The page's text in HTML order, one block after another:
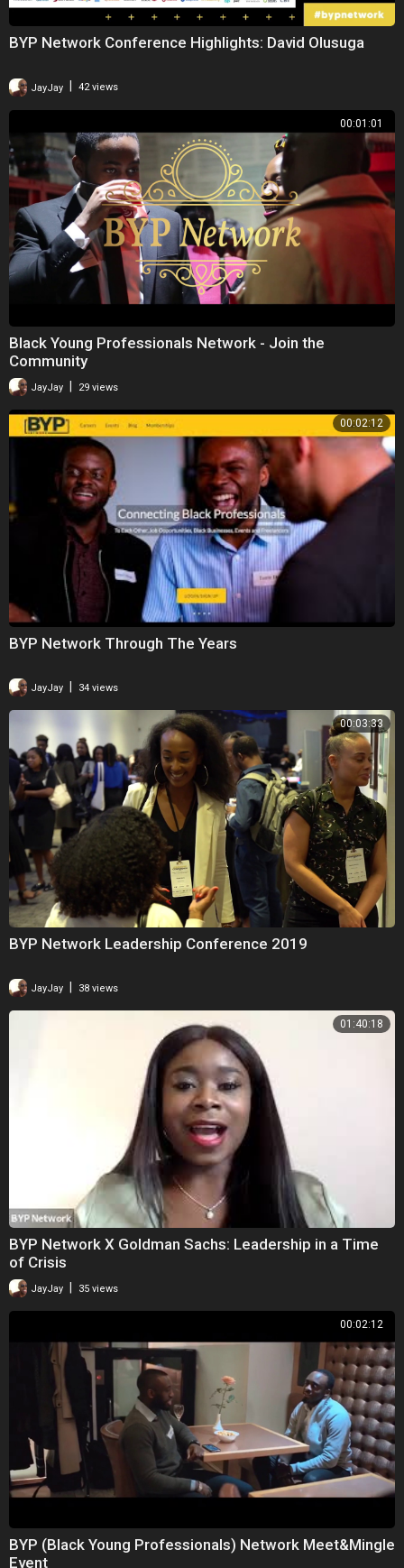
BYP Network Conference Highlights: David Olusuga
JayJay 42 views
00:01:01
Black Young Professionals Network - Join the
Community
JayJay 29 views
00:02:12
BYP Network Through The Years
JayJay 34 views
00:03:33
BYP Network Leadership Conference 2019
JayJay 38 views
01:40:18
BYP Network X Goldman Sachs: Leadership in a Time
of Crisis
JayJay 35 views
00:02:12
BYP (Black Young Professionals) Network Meet&Mingle
Event